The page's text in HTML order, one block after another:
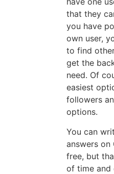
that they
you have
own user,
to find
get the
need. Of
easiest
followers
options.
You can
answers on
free, but
of time